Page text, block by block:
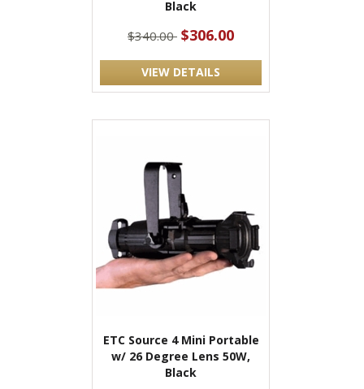
Black
$340.00 $306.00
VIEW DETAILS
ETC Source 4 Mini Portable
w/ 26 Degree Lens 50W,
Black